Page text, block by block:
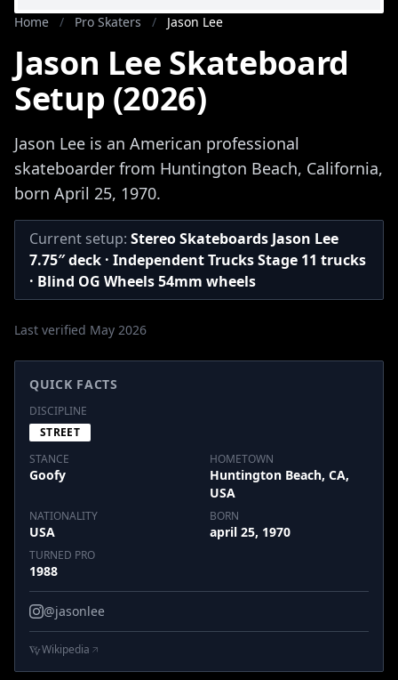
Home / Pro Skaters / Jason Lee
Jason Lee Skateboard
Setup (2026)
Jason Lee is an American professional
skateboarder from Huntington Beach, California,
born April 25, 1970.
Current setup: Stereo Skateboards Jason Lee
7.75″ deck · Independent Trucks Stage 11 trucks
· Blind OG Wheels 54mm wheels
Last verified May 2026
QUICK FACTS
DISCIPLINE
STREET
STANCE
Goofy
HOMETOWN
Huntington Beach, CA,
USA
NATIONALITY
USA
BORN
april 25, 1970
TURNED PRO
1988
@jasonlee
Wikipedia